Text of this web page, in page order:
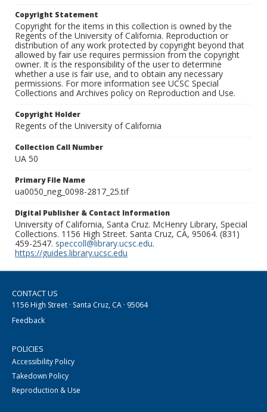
Copyright Statement
Copyright for the items in this collection is owned by the
Regents of the University of California. Reproduction or
distribution of any work protected by copyright beyond that
allowed by fair use requires permission from the copyright
owner. It is the responsibility of the user to determine
whether a use is fair use, and to obtain any necessary
permissions. For more information see UCSC Special
Collections and Archives policy on Reproduction and Use.
Copyright Holder
Regents of the University of California
Collection Call Number
UA 50
Primary File Name
ua0050_neg_0098-2817_25.tif
Digital Publisher & Contact Information
University of California, Santa Cruz. McHenry Library, Special
Collections. 1156 High Street. Santa Cruz, CA, 95064. (831)
459-2547. speccoll@library.ucsc.edu.
https://guides.library.ucsc.edu
CONTACT US
1156 High Street · Santa Cruz, CA · 95064
Feedback
POLICIES
Accessibility Policy
Takedown Policy
Reproduction & Use